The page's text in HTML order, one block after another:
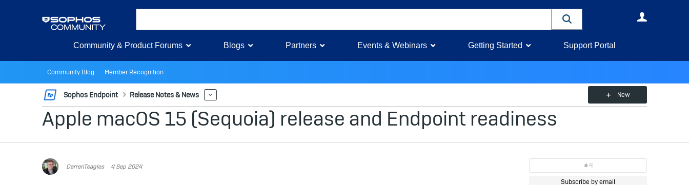
Community & Product Forums Blogs Partners Events & Webinars Getting Started Support Portal
Community Blog Member Recognition
Sophos Endpoint Release Notes & News New
Apple macOS 15 (Sequoia) release and Endpoint readiness
4
Subscribe by email
DarrenTeagles 4 Sep 2024